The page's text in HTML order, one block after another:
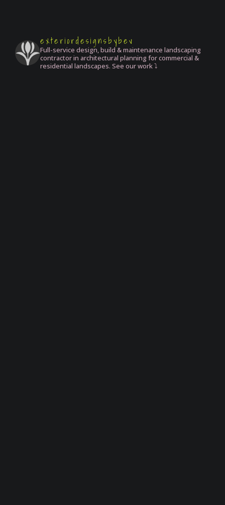
exteriordesignsbybev
Full-service design, build & maintenance landscaping
contractor in architectural planning for commercial &
residential landscapes. See our work ⤵️